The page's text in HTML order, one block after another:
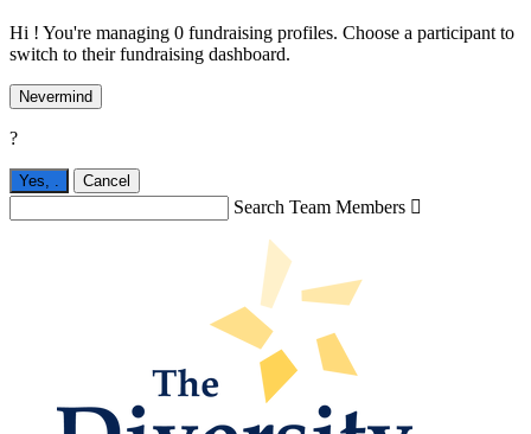
Hi ! You're managing 0 fundraising profiles. Choose a participant to
switch to their fundraising dashboard.
Nevermind
?
Yes, . Cancel
Search Team Members 